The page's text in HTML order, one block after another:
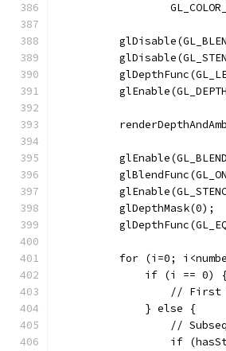
          glDepthMask(0);
for (i=0;
if (i == 0)
//
              } else {
//
if